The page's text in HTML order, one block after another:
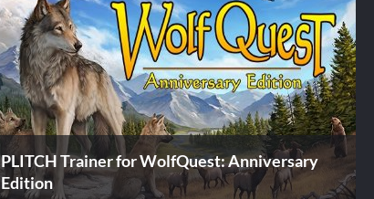
PLITCH Trainer for WolfQuest: Anniversary
Edition